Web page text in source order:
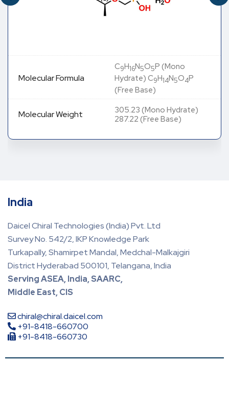
Molecular Formula
C9H16N5O5P (Mono
Hydrate) C9H14N5O4P
(Free Base)
Molecular Weight
305.23 (Mono Hydrate)
287.22 (Free Base)
India
Daicel Chiral Technologies (India) Pvt. Ltd
Survey No. 542/2, IKP Knowledge Park
Turkapally, Shamirpet Mandal, Medchal-Malkajgiri
District Hyderabad 500101, Telangana, India
Serving ASEA, India, SAARC,
Middle East, CIS
chiral@chiral.daicel.com
+91-8418-660700
+91-8418-660730